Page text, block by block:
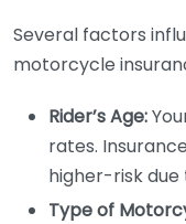
Several factors
motorcycle
Rider’s Age:
rates.
higher-risk
Type of